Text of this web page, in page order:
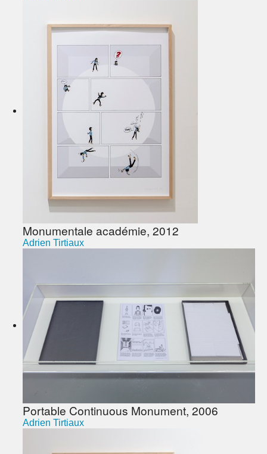
Monumentale académie, 2012
Adrien Tirtiaux
Portable Continuous Monument, 2006
Adrien Tirtiaux